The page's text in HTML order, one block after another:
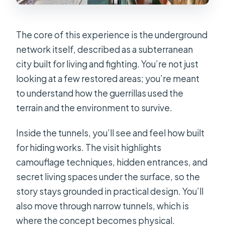
The core of this experience is the underground
network itself, described as a subterranean
city built for living and fighting. You’re not just
looking at a few restored areas; you’re meant
to understand how the guerrillas used the
terrain and the environment to survive.
Inside the tunnels, you’ll see and feel how built
for hiding works. The visit highlights
camouflage techniques, hidden entrances, and
secret living spaces under the surface, so the
story stays grounded in practical design. You’ll
also move through narrow tunnels, which is
where the concept becomes physical.